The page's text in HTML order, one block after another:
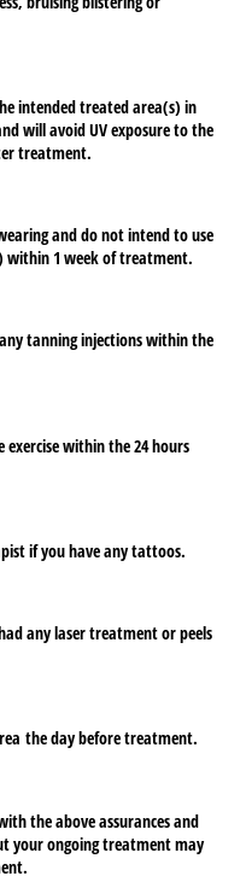
intended treated area(s) in
will avoid UV exposure to the
treatment.
and do not intend to use
within 1 week of treatment.
tanning injections within the
within the 24 hours
if you have any tattoos.
any laser treatment or peels
the day before treatment.
the above assurances and
your ongoing treatment may